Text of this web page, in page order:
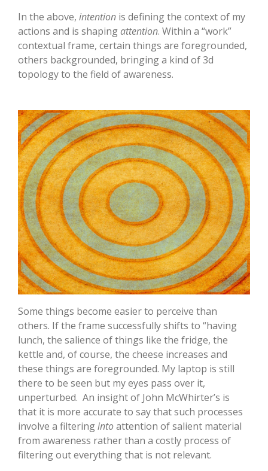
In the above, intention is defining the context of my
actions and is shapingattention. Within a “work”
contextual frame, certain things are foregrounded,
others backgrounded, bringing a kind of 3d
topology to the field of awareness.
Some things become easier to perceive than
others. If the frame successfully shifts to “having
lunch, the salience of things like the fridge, the
kettle and, of course, the cheese increases and
these things are foregrounded. My laptop is still
there to be seen but my eyes pass over it,
unperturbed. An insight of John McWhirter’s is
that it is more accurate to say that such processes
involve a filteringintoattention of salient material
from awareness rather than a costly process of
filtering out everything that is not relevant.